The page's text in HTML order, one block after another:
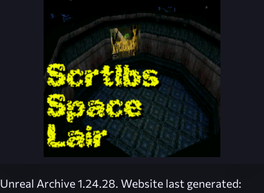
Unreal Archive 1.24.28. Website last generated: